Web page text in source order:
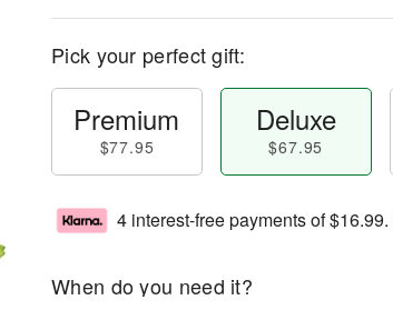
Pick your perfect gift:
Premium
$77.95
Deluxe
$67.95
4 interest-free payments of$16.99.
When do you need it?